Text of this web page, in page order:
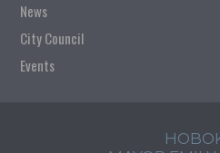
News
City Council
Events